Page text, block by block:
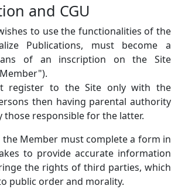
and CGU
to use the functionalities of the
Publications, must become a
of an inscription on the Site
register to the Site only with the
then having parental authority
those responsible for the latter.
Member must complete a form in
to provide accurate information
the rights of third parties, which
public order and morality.